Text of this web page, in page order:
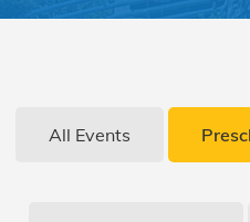
All Events